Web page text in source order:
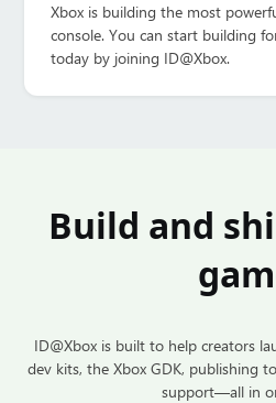
Xbox is building the most
console. You can start building
today by joining ID@Xbox.
Build and
ID@Xbox is built to help creators
dev kits, the Xbox GDK, publishing
support—all in